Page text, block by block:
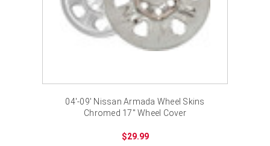
04'-09' Nissan Armada Wheel Skins
Chromed 17" Wheel Cover
$29.99